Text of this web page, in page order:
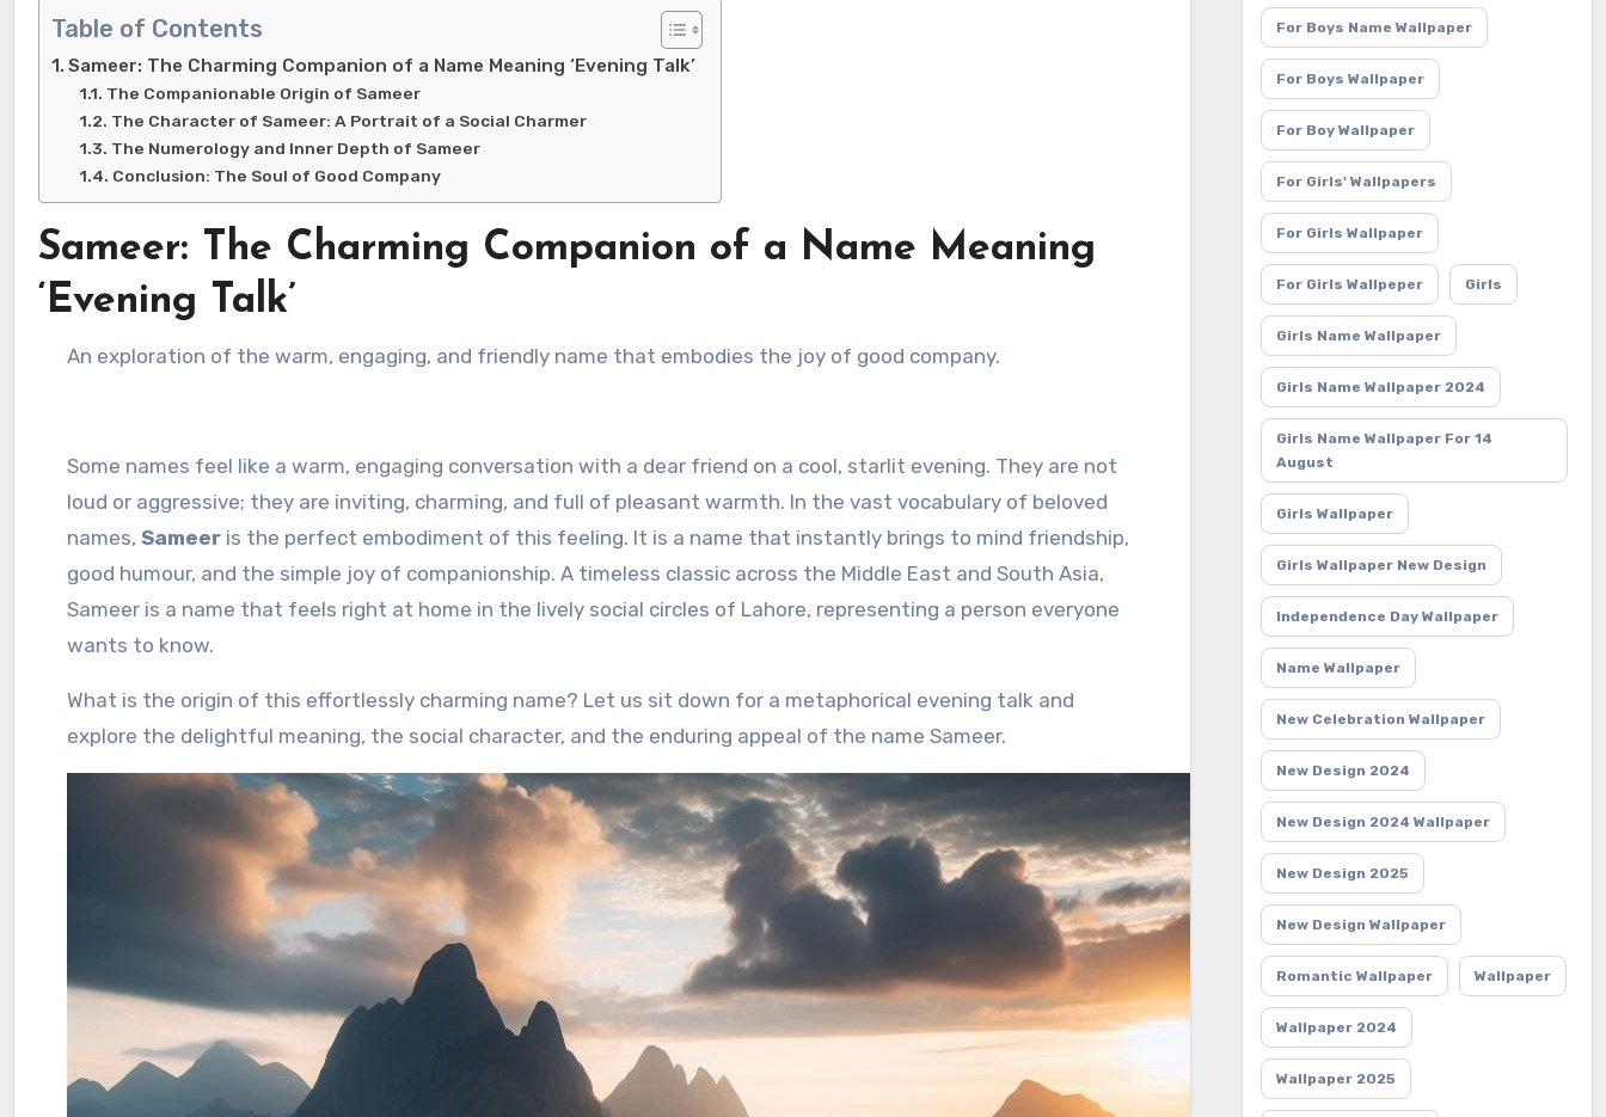
Table of Contents
Sameer: The Charming Companion of a Name Meaning ‘Evening Talk’
The Companionable Origin of Sameer
The Character of Sameer: A Portrait of a Social Charmer
The Numerology and Inner Depth of Sameer
Conclusion: The Soul of Good Company
Sameer: The Charming Companion of a Name Meaning
‘Evening Talk’
An exploration of the warm, engaging, and friendly name that embodies the joy of good company.
Some names feel like a warm, engaging conversation with a dear friend on a cool, starlit evening. They are not
loud or aggressive; they are inviting, charming, and full of pleasant warmth. In the vast vocabulary of beloved
names, Sameer is the perfect embodiment of this feeling. It is a name that instantly brings to mind friendship,
good humour, and the simple joy of companionship. A timeless classic across the Middle East and South Asia,
Sameer is a name that feels right at home in the lively social circles of Lahore, representing a person everyone
wants to know.
What is the origin of this effortlessly charming name? Let us sit down for a metaphorical evening talk and
explore the delightful meaning, the social character, and the enduring appeal of the name Sameer.
For Boys Name Wallpaper
For Boys Wallpaper
For Boy Wallpaper
For Girls' Wallpapers
For Girls Wallpaper
For Girls Wallpeper Girls
Girls Name Wallpaper
Girls Name Wallpaper 2024
Girls Name Wallpaper For 14
August
Girls Wallpaper
Girls Wallpaper New Design
Independence Day Wallpaper
Name Wallpaper
New Celebration Wallpaper
New Design 2024
New Design 2024 Wallpaper
New Design 2025
New Design Wallpaper
Romantic Wallpaper Wallpaper
Wallpaper 2024
Wallpaper 2025